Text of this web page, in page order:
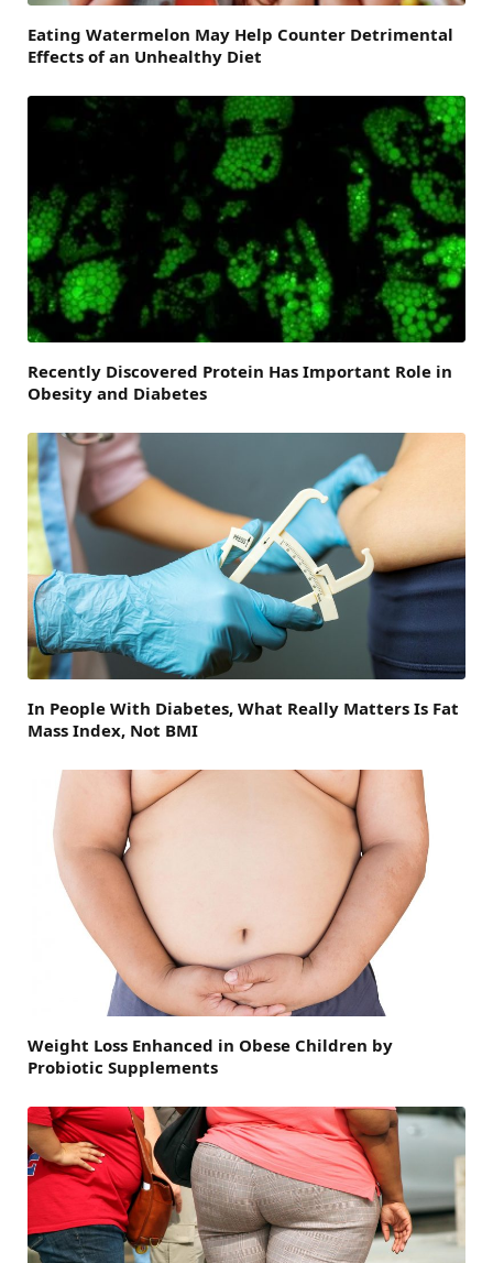
Eating Watermelon May Help Counter Detrimental
Effects of an Unhealthy Diet
Recently Discovered Protein Has Important Role in
Obesity and Diabetes
In People With Diabetes, What Really Matters Is Fat
Mass Index, Not BMI
Weight Loss Enhanced in Obese Children by
Probiotic Supplements